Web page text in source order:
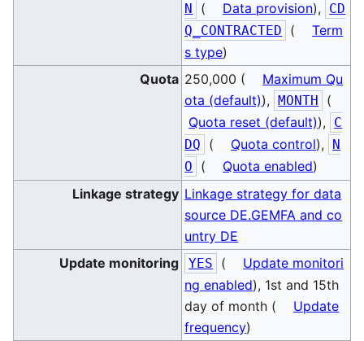
N
( Data provision),
CD
Q_CONTRACTED
(
Term
s type)
Quota 250,000 (
Maximum Qu
ota (default)), MONTH
(
Quota reset (default)),
C
DQ
( Quota control),
N
O
( Quota enabled)
Linkage strategy Linkage strategy for data
source DE.GEMFA and co
untry DE
Update monitoring
YES (
Update monitori
ng enabled), 1st and 15th
day of month (
Update
frequency)